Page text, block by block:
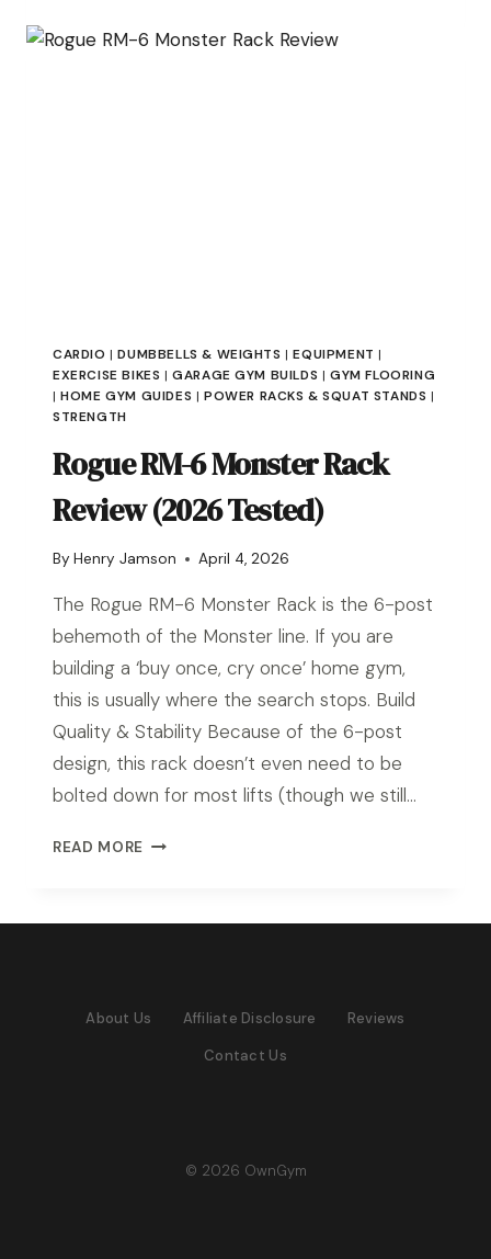
BIKES
CARDIO |DUMBBELLS & WEIGHTS |EQUIPMENT |
EXERCISE BIKES |GARAGE GYM BUILDS |GYM FLOORING
|HOME GYM GUIDES | POWER RACKS & SQUAT STANDS |
STRENGTH
Rogue RM-6 Monster Rack
Review (2026 Tested)
By Henry Jamson April 4, 2026
The Rogue RM-6 Monster Rack is the 6-post
behemoth of the Monster line. If you are
building a ‘buy once, cry once’ home gym,
this is usually where the search stops. Build
Quality & Stability Because of the 6-post
design, this rack doesn’t even need to be
bolted down for most lifts (though we still…
READ MORE ROGUE
TESTED)
About Us Affiliate Disclosure
Reviews
Contact Us
© 2026 OwnGym